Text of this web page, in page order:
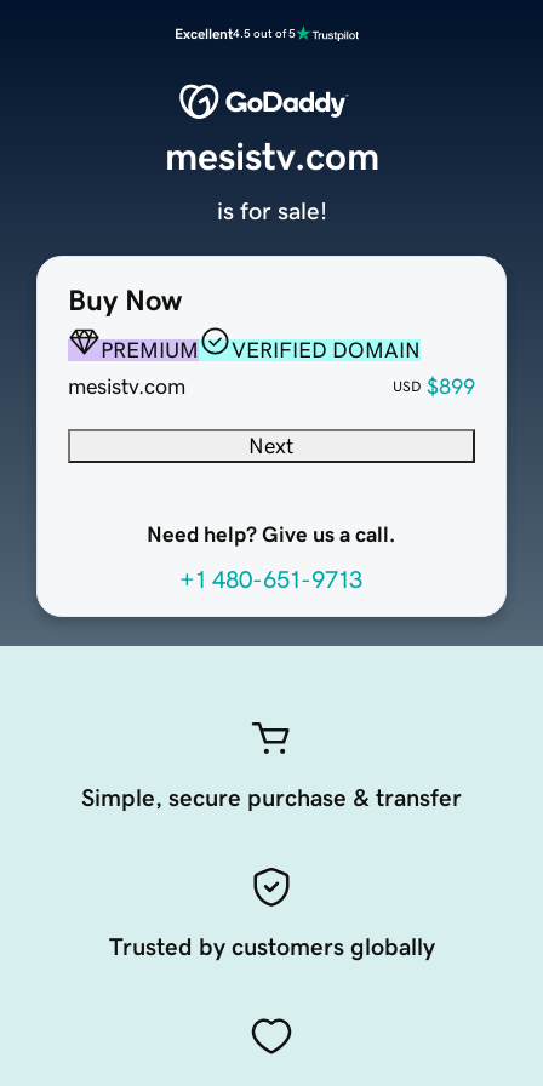
Excellent4.5 out of 5
Buy Now
PREMIUM
VERIFIED DOMAIN
mesistv.com
USD $899
Next
Need help? Give us a call.
+1 480-651-9713
mesistv.com
is for sale!
Simple, secure purchase & transfer
Trusted by customers globally